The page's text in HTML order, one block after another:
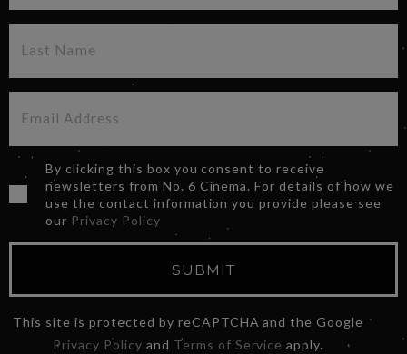
By clicking this box you consent to receive
newsletters from No. 6 Cinema. For details of how we
use the contact information you provide please see
our Privacy Policy
SUBMIT
This site is protected by reCAPTCHA and the Google
Privacy Policy and Terms of Service apply.